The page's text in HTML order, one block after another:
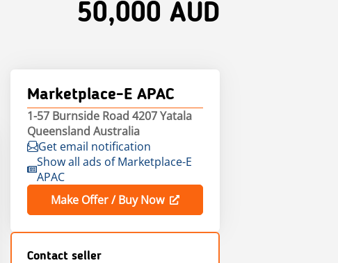
50,000 AUD
Marketplace-E APAC
1-57 Burnside Road 4207 Yatala
Queensland Australia
Get email notification
Show all ads of Marketplace-E
APAC
Make Offer / Buy Now
Contact seller